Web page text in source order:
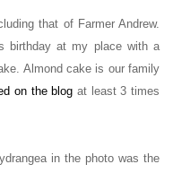
that of Farmer Andrew.
birthday at my place with a
Almond cake is our family
on the blog at least 3 times
in the photo was the